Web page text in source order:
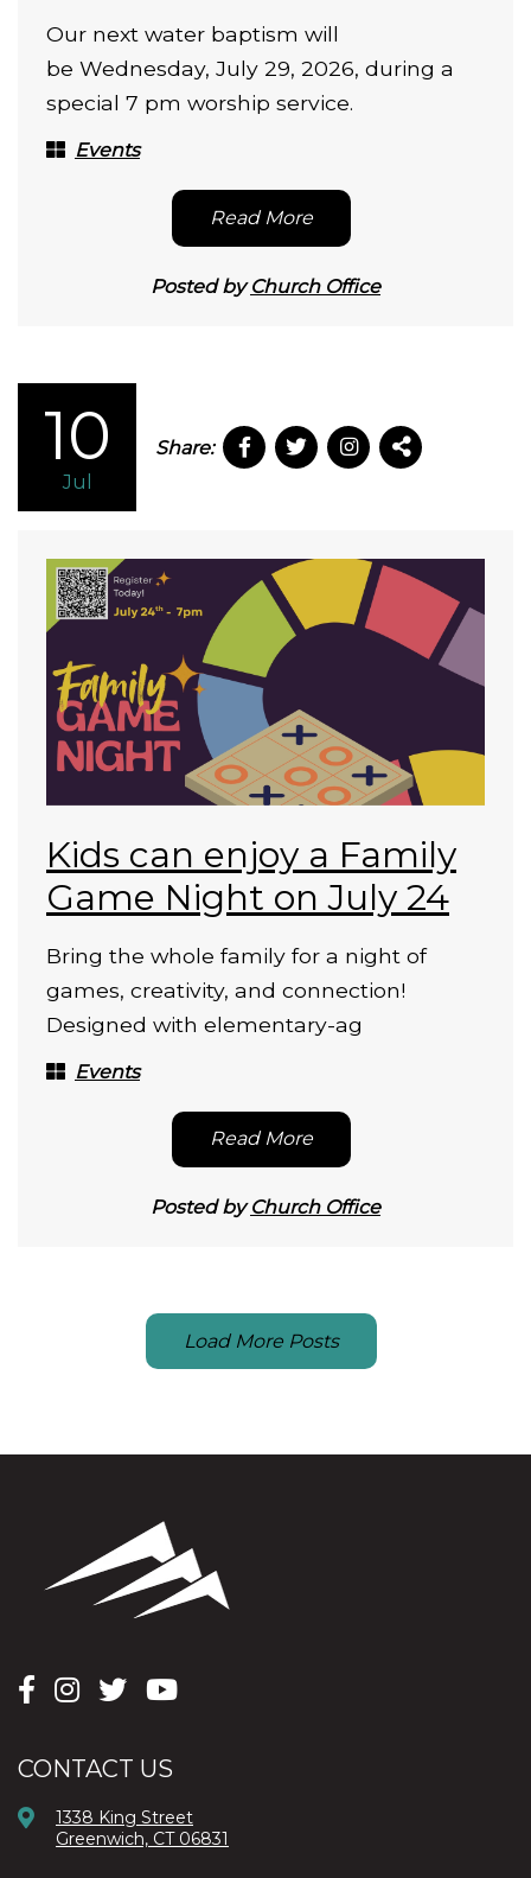
Our next water baptism will
be Wednesday, July 29, 2026, during a
special 7 pm worship service.
Events
Read More
Posted byChurch Office
10
Jul
Share:
Kids can enjoy a Family
Game Night on July 24
Bring the whole family for a night of
games, creativity, and connection!
Designed with elementary-ag
Events
Read More
Posted byChurch Office
Load More Posts
CONTACT US
1338 King Street
Greenwich, CT 06831